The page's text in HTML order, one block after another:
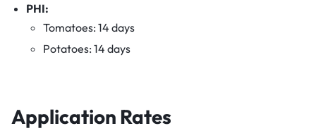
PHI:
Tomatoes: 14 days
Potatoes: 14 days
Application Rates